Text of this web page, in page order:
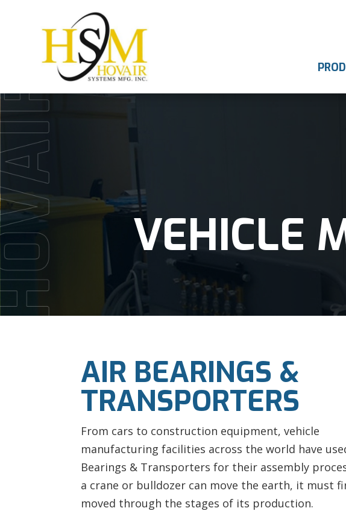
VEHICLE
AIR BEARINGS &
TRANSPORTERS
From cars to construction equipment, vehicle
manufacturing facilities across the world have
Bearings & Transporters for their assembly
a crane or bulldozer can move the earth, it must
moved through the stages of its production.